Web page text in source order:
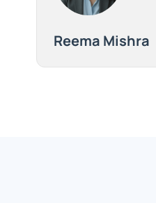
Reema Mishra